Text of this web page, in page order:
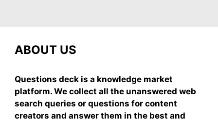
ABOUT US
Questions deck is a knowledge market
platform. We collect all the unanswered web
search queries or questions for content
creators and answer them in the best and